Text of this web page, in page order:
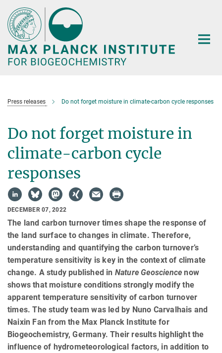
Main-
Content
Press releases Do not forget moisture in climate-carbon cycle responses
Do not forget moisture in
climate-carbon cycle
responses
DECEMBER 07, 2022
The land carbon turnover times shape the response of
the land surface to changes in climate. Therefore,
understanding and quantifying the carbon turnover’s
temperature sensitivity is key in the context of climate
change. A study published in Nature Geoscience now
shows that moisture conditions strongly modify the
apparent temperature sensitivity of carbon turnover
times. The study team was led by Nuno Carvalhais and
Naixin Fan from the Max Planck Institute for
Biogeochemistry, Germany. Their results highlight the
influence of hydrometeorological factors, in addition to